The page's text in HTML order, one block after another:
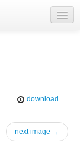
download
next image →